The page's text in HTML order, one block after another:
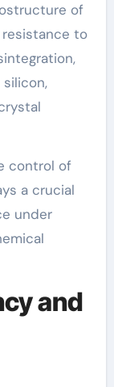
of
to
control of
a crucial
under
and